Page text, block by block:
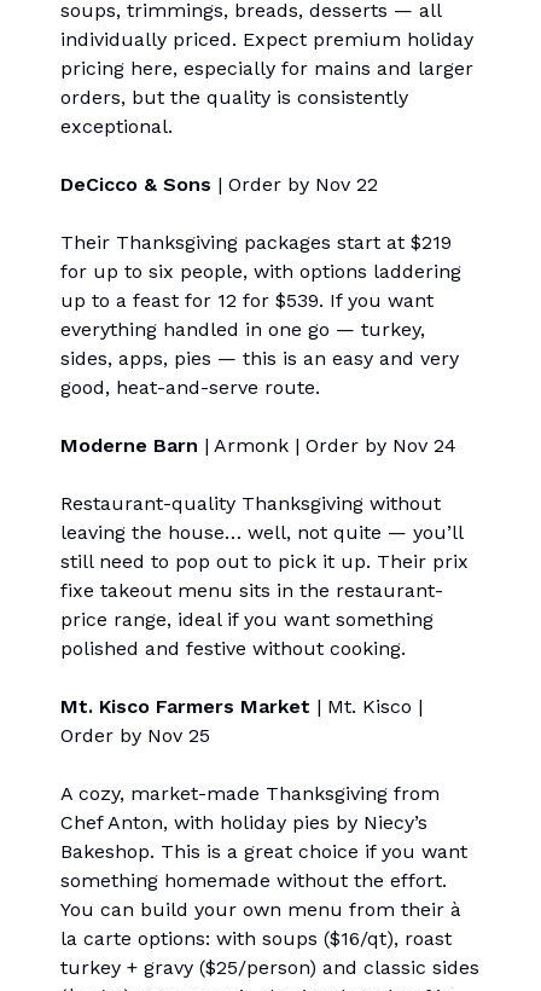
soups, trimmings, breads, desserts — all
individually priced. Expect premium holiday
pricing here, especially for mains and larger
orders, but the quality is consistently
exceptional.
DeCicco & Sons | Order by Nov 22
Their Thanksgiving packages start at $219
for up to six people, with options laddering
up to a feast for 12 for $539. If you want
everything handled in one go — turkey,
sides, apps, pies — this is an easy and very
good, heat-and-serve route.
Moderne Barn | Armonk | Order by Nov 24
Restaurant-quality Thanksgiving without
leaving the house… well, not quite — you’ll
still need to pop out to pick it up. Their prix
fixe takeout menu sits in the restaurant-
price range, ideal if you want something
polished and festive without cooking.
Mt. Kisco Farmers Market | Mt. Kisco |
Order by Nov 25
A cozy, market-made Thanksgiving from
Chef Anton, with holiday pies by Niecy’s
Bakeshop. This is a great choice if you want
something homemade without the effort.
You can build your own menu from their à
la carte options: with soups ($16/qt), roast
turkey + gravy ($25/person) and classic sides